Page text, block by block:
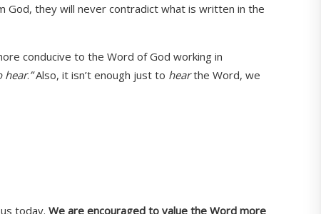
God, they will never contradict what is written in the
conducive to the Word of God working in
hear.”Also, it isn’t enough just to hearthe Word, we
today. We are encouraged to value the Word more